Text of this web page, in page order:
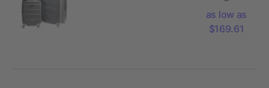
Luggage
Set
as low as
$169.61